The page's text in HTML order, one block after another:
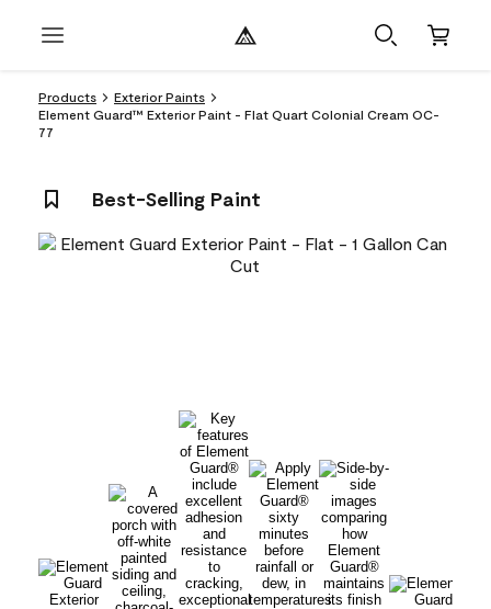
Products
Exterior Paints
Element Guard™ Exterior Paint - Flat Quart Colonial Cream OC-
77
Best-Selling Paint